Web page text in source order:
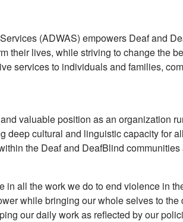
(ADWAS) empowers Deaf and
their lives, while striving to change the
services to individuals and families,
valuable position as an organization
deep cultural and linguistic capacity for
the Deaf and DeafBlind
in all the work we do to end violence in
while bringing our whole selves to the
our daily work as reflected by our